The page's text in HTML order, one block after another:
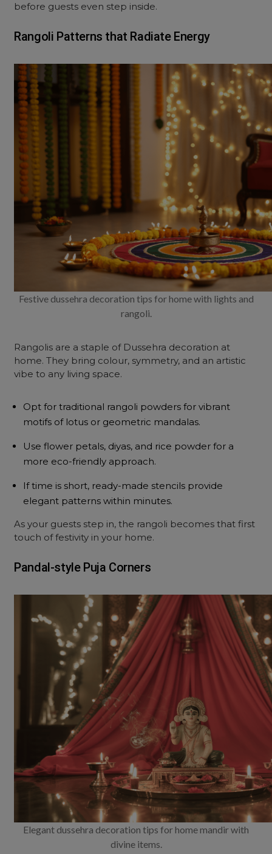
before guests even step inside.
Rangoli Patterns that Radiate Energy
Festive dussehra decoration tips for home with lights and
rangoli.
Rangolis are a staple of Dussehra decoration at
home. They bring colour, symmetry, and an artistic
vibe to any living space.
Opt for traditional rangoli powders for vibrant
motifs of lotus or geometric mandalas.
Use flower petals, diyas, and rice powder for a
more eco-friendly approach.
If time is short, ready-made stencils provide
elegant patterns within minutes.
As your guests step in, the rangoli becomes that first
touch of festivity in your home.
Pandal-style Puja Corners
Elegant dussehra decoration tips for home mandir with
divine items.